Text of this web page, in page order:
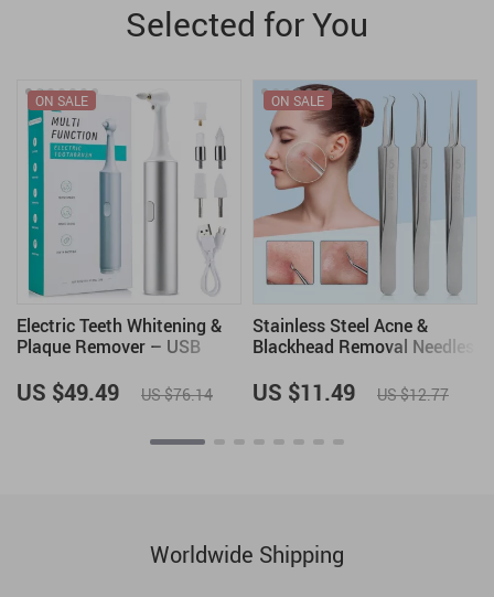
Selected for You
Electric Teeth Whitening &
Plaque Remover – USB
and Polisher
ON SALE
US $49.49 US $76.14
Stainless Steel Acne &
Blackhead Removal Needles
Care Tool
ON SALE
US $11.49 US $12.77
Worldwide Shipping